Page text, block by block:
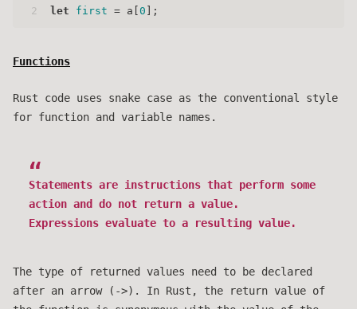
2
let
first = a[0 ];
Functions
Rust code uses snake case as the conventional style
for function and variable names.
Statements are instructions that perform some
action and do not return a value.
Expressions evaluate to a resulting value.
The type of returned values need to be declared
after an arrow (->). In Rust, the return value of